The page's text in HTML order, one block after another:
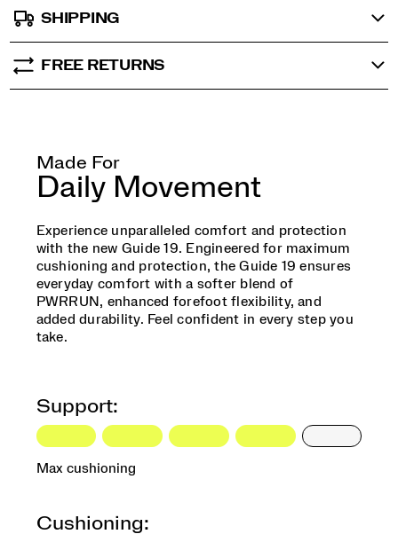
SHIPPING
FREE RETURNS
Made For
Daily Movement
Experience unparalleled comfort and protection
with the new Guide 19. Engineered for maximum
cushioning and protection, the Guide 19 ensures
everyday comfort with a softer blend of
PWRRUN, enhanced forefoot flexibility, and
added durability. Feel confident in every step you
take.
Support:
Max cushioning
Cushioning: